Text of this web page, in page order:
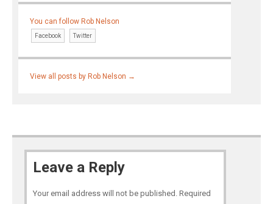
You can follow Rob Nelson
Facebook Twitter
View all posts by Rob Nelson →
Leave a Reply
Your email address will not be published. Required